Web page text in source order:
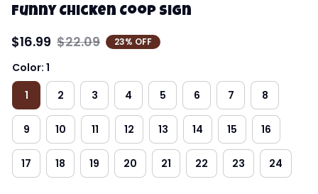
Funny Chicken Coop Sign
$16.99 $22.09 23% OFF
Color: 1
1
2 3 4 5 6 7 8
9 10 11 12 13 14 15 16
17 18 19 20 21 22 23 24